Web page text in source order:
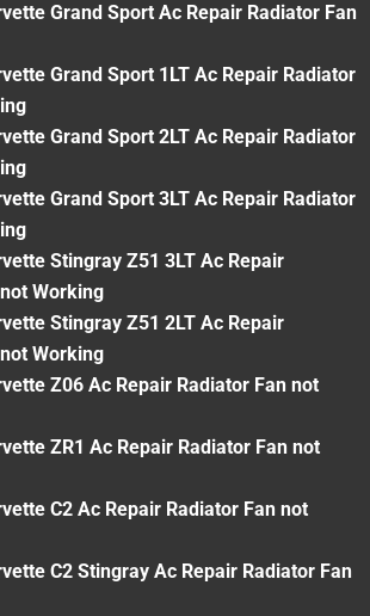
Grand Sport Ac Repair Radiator Fan
Grand Sport 1LT Ac Repair Radiator
Grand Sport 2LT Ac Repair Radiator
Grand Sport 3LT Ac Repair Radiator
Stingray Z51 3LT Ac Repair
Working
Stingray Z51 2LT Ac Repair
Working
Z06 Ac Repair Radiator Fan not
ZR1 Ac Repair Radiator Fan not
C2 Ac Repair Radiator Fan not
C2 Stingray Ac Repair Radiator Fan